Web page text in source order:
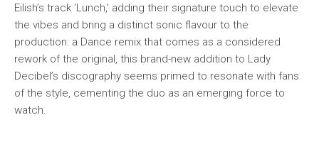
Eilish’s track ‘Lunch,’ adding their signature touch to elevate
the vibes and bring a distinct sonic flavour to the
production: a Dance remix that comes as a considered
rework of the original, this brand-new addition to Lady
Decibel’s discography seems primed to resonate with fans
of the style, cementing the duo as an emerging force to
watch.